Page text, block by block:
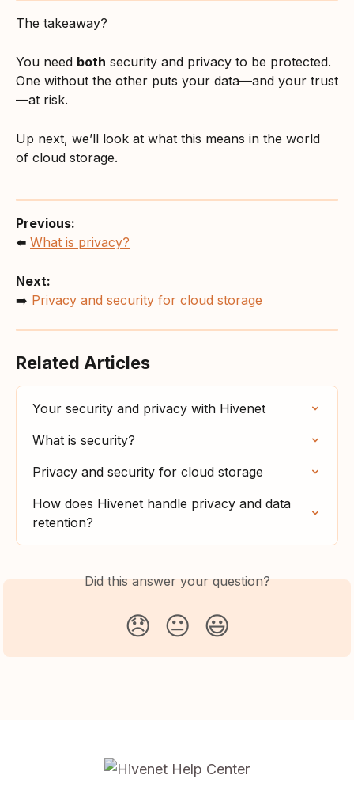
The takeaway?
You need both security and privacy to be protected.
One without the other puts your data—and your trust
—at risk.
Up next, we’ll look at what this means in the world
of cloud storage.
Previous:
⬅️ What is privacy?
Next:
➡️ Privacy and security for cloud storage
Related Articles
Your security and privacy with Hivenet
What is security?
Privacy and security for cloud storage
How does Hivenet handle privacy and data
retention?
Did this answer your question?
😞 😐 😃